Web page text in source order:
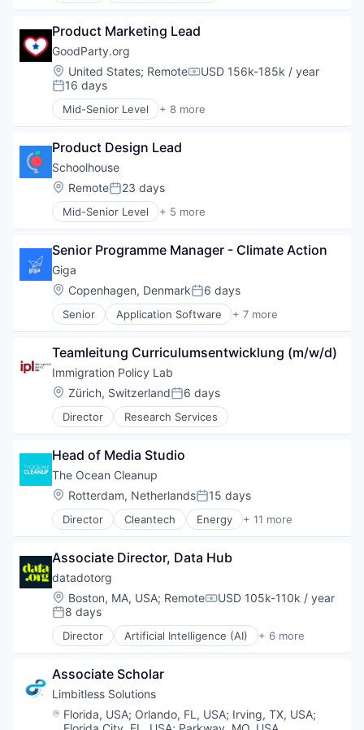
Product Marketing Lead
GoodParty.org
Location:
United States; RemoteCompensation:
USD 156k-185k / year
Posted:
16 days
Mid-Senior Level + 8 more
Civic and Social Organizations
Government and Military
Mobile
Open Source
Politics
Social
Product Design Lead
Schoolhouse
Location:
RemotePosted:
23 days
Mid-Senior Level + 5 more
E-Learning Providers
Internet Services
Online Portals
Training
Senior Programme Manager - Climate Action
Giga
Location:
Copenhagen, DenmarkPosted:
6 days
Senior Application Software + 7 more
Hardware
Internet Services
Mobile
Other Commercial Services
Telecommunications
Wireless
Teamleitung Curriculumsentwicklung (m/w/d)
Immigration Policy Lab
Location:
Zürich, SwitzerlandPosted:
6 days
Director Research Services
Head of Media Studio
The Ocean Cleanup
Location:
Rotterdam, NetherlandsPosted:
15 days
Director Cleantech Energy + 11 more
Engineering
Marine Technology
Natural Resources
Non-profit Organizations
Science
Science and Engineering
Sustainability
Water Purification
Wind Power
Associate Director, Data Hub
datadotorg
Location:
Boston, MA, USA; RemoteCompensation:
USD 105k-110k / year
Posted:
8 days
Director Artificial Intelligence (AI) + 6 more
Data & Analytics
Non-profit Organizations
Science and Engineering
Social Impact
Software
Associate Scholar
Limbitless Solutions
Location:
Florida, USA; Orlando, FL, USA; Irving, TX, USA;